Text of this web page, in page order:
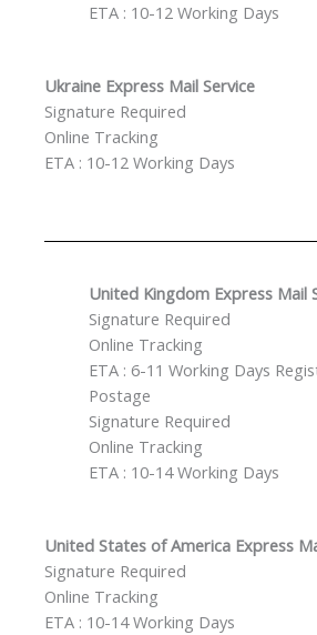
ETA : 10-12 Working Days
Ukraine Express Mail Service
Signature Required
Online Tracking
ETA : 10-12 Working Days
United Kingdom Express Mail
Signature Required
Online Tracking
ETA : 6-11 Working Days
Postage
Signature Required
Online Tracking
ETA : 10-14 Working Days
United States of America Express
Signature Required
Online Tracking
ETA : 10-14 Working Days